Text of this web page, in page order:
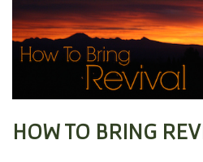
HOW TO BRING